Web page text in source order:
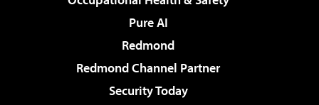
Pure AI
Redmond
Redmond Channel Partner
Security Today